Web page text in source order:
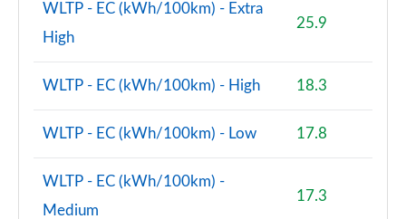
WLTP - EC (kWh/100km) - Extra
High
25.9
WLTP - EC (kWh/100km) - High 18.3
WLTP - EC (kWh/100km) - Low 17.8
WLTP - EC (kWh/100km) -
Medium
17.3